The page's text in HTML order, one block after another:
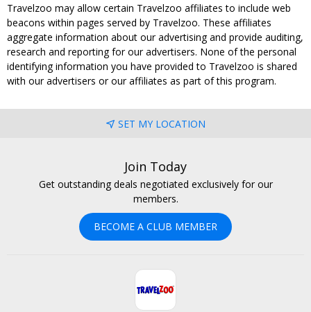
Travelzoo may allow certain Travelzoo affiliates to include web
beacons within pages served by Travelzoo. These affiliates
aggregate information about our advertising and provide auditing,
research and reporting for our advertisers. None of the personal
identifying information you have provided to Travelzoo is shared
with our advertisers or our affiliates as part of this program.
SET MY LOCATION
Join Today
Get outstanding deals negotiated exclusively for our
members.
BECOME A CLUB MEMBER